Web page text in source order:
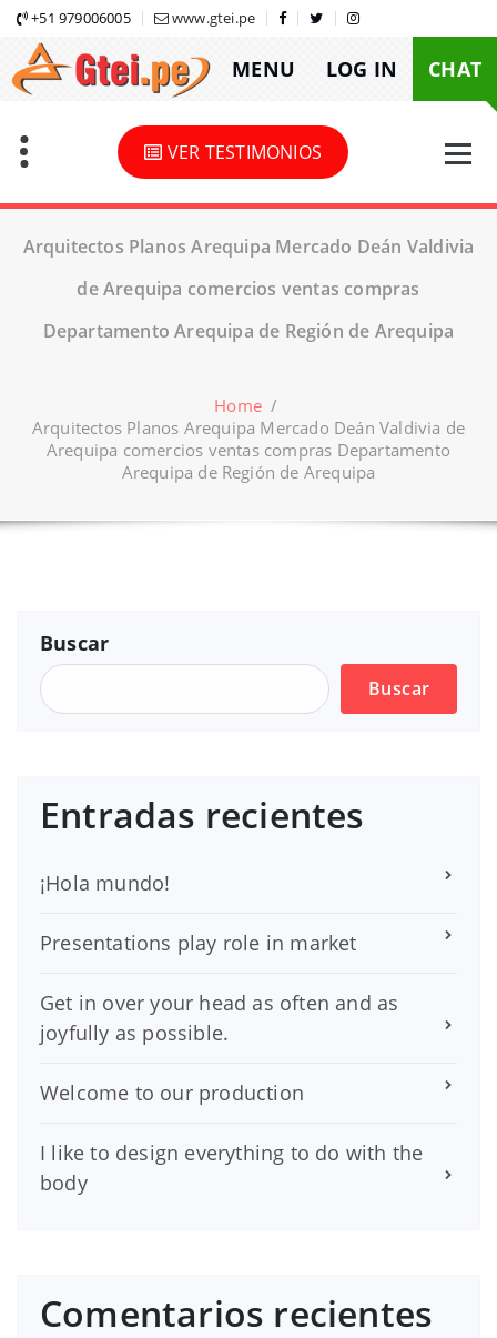
Skip
content
+51 979006005 www.gtei.pe
MENU LOG IN CHAT
VER TESTIMONIOS
Arquitectos Planos Arequipa Mercado Deán Valdivia
de Arequipa comercios ventas compras
Departamento Arequipa de Región de Arequipa
Home /
Arquitectos Planos Arequipa Mercado Deán Valdivia de
Arequipa comercios ventas compras Departamento
Arequipa de Región de Arequipa
Buscar
Buscar
Entradas recientes
¡Hola mundo!
Presentations play role in market
Get in over your head as often and as
joyfully as possible.
Welcome to our production
I like to design everything to do with the
body
Comentarios recientes